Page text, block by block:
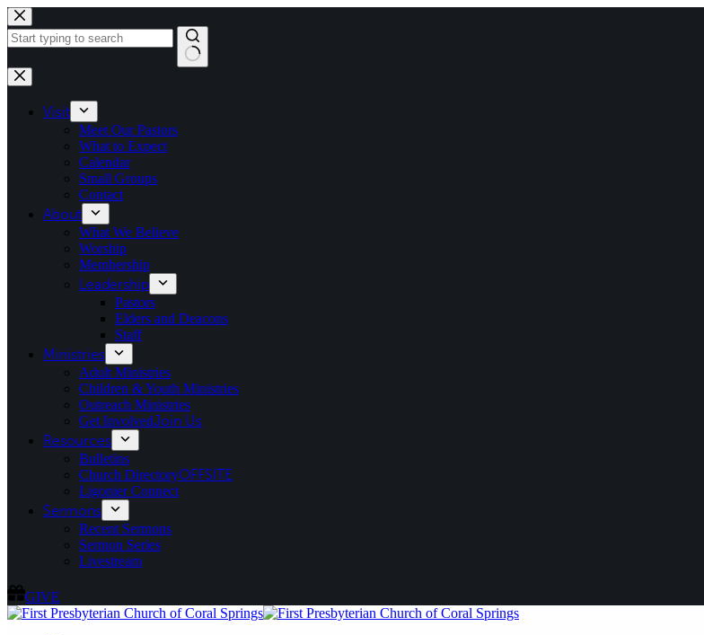
Skip
to
content
No
results
Visit
Meet Our Pastors
What to Expect
Calendar
Small Groups
Contact
About
What We Believe
Worship
Membership
Leadership
Pastors
Elders and Deacons
Staff
Ministries
Adult Ministries
Children & Youth Ministries
Outreach Ministries
Get InvolvedJoin Us
Resources
Bulletins
Church DirectoryOFFSITE
Ligonier Connect
Sermons
Recent Sermons
Sermon Series
Livestream
GIVE